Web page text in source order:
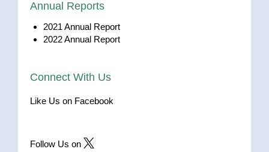
Annual Reports
2021 Annual Report
2022 Annual Report
Connect With Us
Like Us on Facebook
Follow Us on